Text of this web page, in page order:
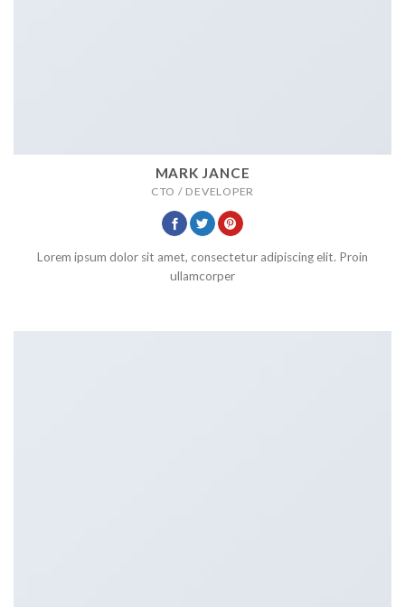
MARK JANCE
CTO / DEVELOPER
Lorem ipsum dolor sit amet, consectetur adipiscing elit. Proin
ullamcorper